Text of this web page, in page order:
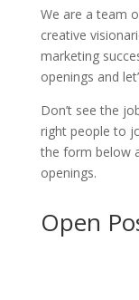
We are a team
creative
marketing
openings and
Don’t see the
right people to
the form below
openings.
Open